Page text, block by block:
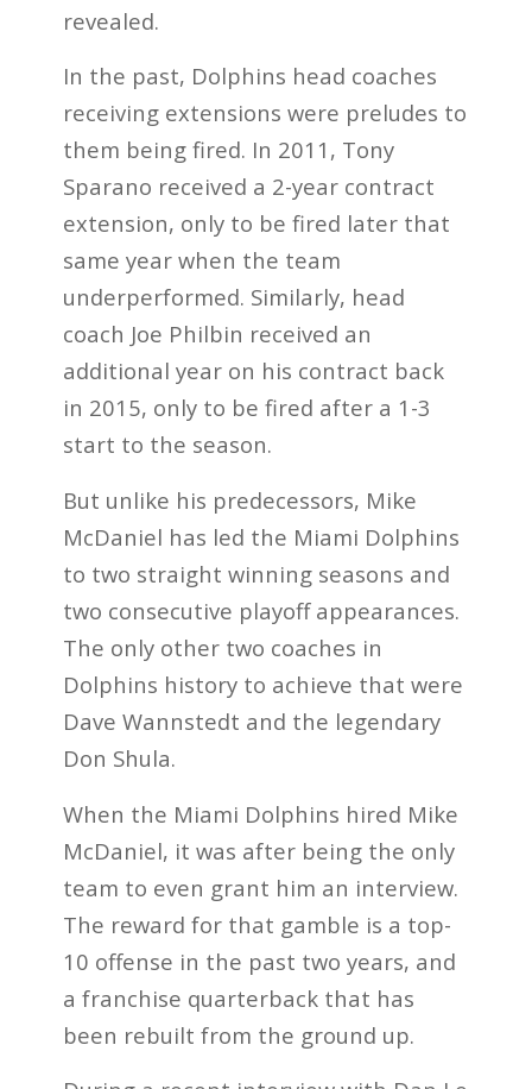
revealed.
In the past, Dolphins head coaches
receiving extensions were preludes to
them being fired. In 2011, Tony
Sparano received a 2-year contract
extension, only to be fired later that
same year when the team
underperformed. Similarly, head
coach Joe Philbin received an
additional year on his contract back
in 2015, only to be fired after a 1-3
start to the season.
But unlike his predecessors, Mike
McDaniel has led the Miami Dolphins
to two straight winning seasons and
two consecutive playoff appearances.
The only other two coaches in
Dolphins history to achieve that were
Dave Wannstedt and the legendary
Don Shula.
When the Miami Dolphins hired Mike
McDaniel, it was after being the only
team to even grant him an interview.
The reward for that gamble is a top-
10 offense in the past two years, and
a franchise quarterback that has
been rebuilt from the ground up.